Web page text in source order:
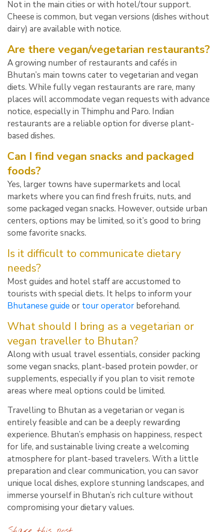
Not in the main cities or with hotel/tour support.
Cheese is common, but vegan versions (dishes without
dairy) are available with notice.
Are there vegan/vegetarian restaurants?
A growing number of restaurants and cafés in
Bhutan’s main towns cater to vegetarian and vegan
diets. While fully vegan restaurants are rare, many
places will accommodate vegan requests with advance
notice, especially in Thimphu and Paro. Indian
restaurants are a reliable option for diverse plant-
based dishes.
Can I find vegan snacks and packaged
foods?
Yes, larger towns have supermarkets and local
markets where you can find fresh fruits, nuts, and
some packaged vegan snacks. However, outside urban
centers, options may be limited, so it’s good to bring
some favorite snacks.
Is it difficult to communicate dietary
needs?
Most guides and hotel staff are accustomed to
tourists with special diets. It helps to inform your
Bhutanese guide or tour operator beforehand.
What should I bring as a vegetarian or
vegan traveller to Bhutan?
Along with usual travel essentials, consider packing
some vegan snacks, plant-based protein powder, or
supplements, especially if you plan to visit remote
areas where meal options could be limited.
Travelling to Bhutan as a vegetarian or vegan is
entirely feasible and can be a deeply rewarding
experience. Bhutan’s emphasis on happiness, respect
for life, and sustainable living create a welcoming
atmosphere for plant-based travelers. With a little
preparation and clear communication, you can savor
unique local dishes, explore stunning landscapes, and
immerse yourself in Bhutan’s rich culture without
compromising your dietary values.